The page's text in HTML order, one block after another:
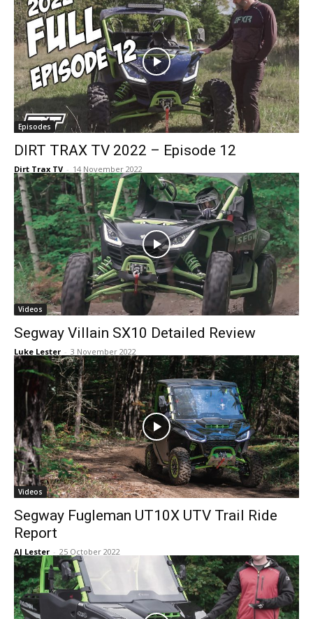
Episodes
DIRT TRAX TV 2022 – Episode 12
Dirt Trax TV - 14 November 2022
Videos
Segway Villain SX10 Detailed Review
Luke Lester - 3 November 2022
Videos
Segway Fugleman UT10X UTV Trail Ride
Report
AJ Lester - 25 October 2022